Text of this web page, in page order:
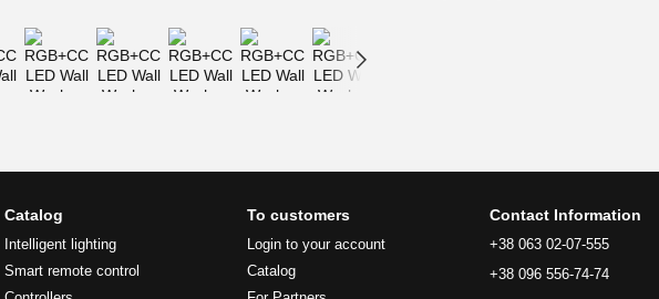
Catalog
Intelligent lighting
Smart remote control
To customers
Login to your account
Catalog
Contact Information
+38 063 02-07-555
+38 096 556-74-74